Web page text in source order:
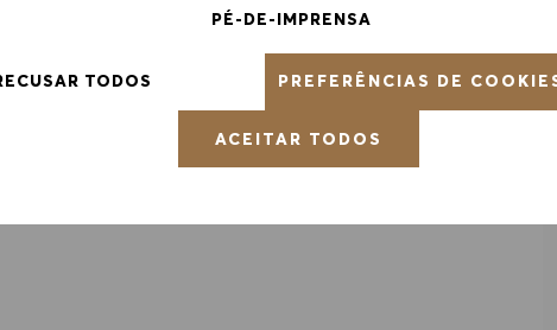
PÉ-DE-IMPRENSA
PREFERÊNCIAS DE
TODOS
ACEITAR TODOS